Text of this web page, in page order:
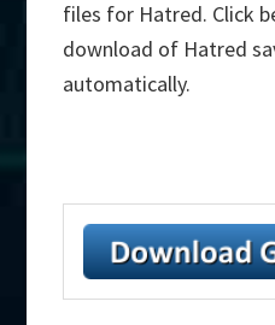
files for Hatred. Click
download of Hatred
automatically.